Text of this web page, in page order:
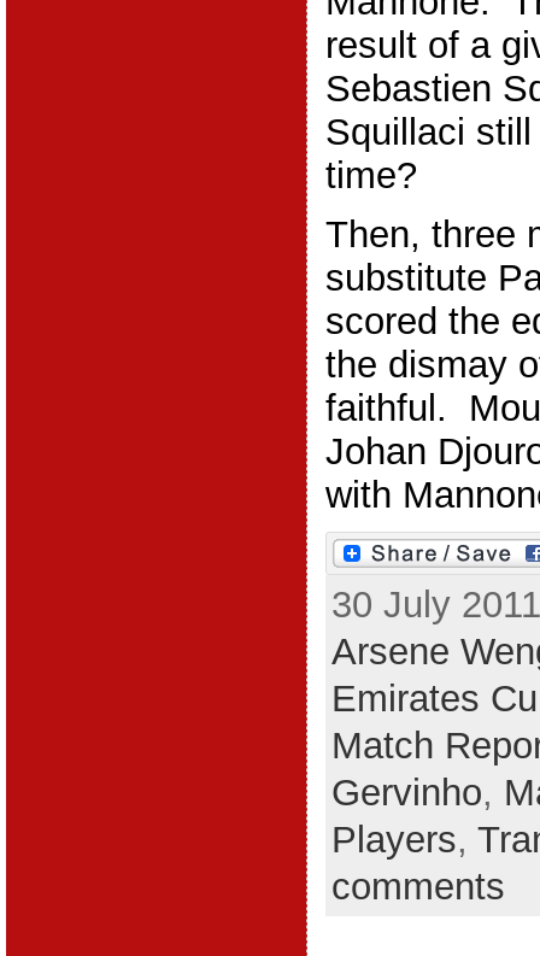
result of a
Sebastien
Squillaci
time?
Then, three
substitute
scored the
the dismay
faithful.
Johan
with
30 July
Arsene
Emirates
Match
Gervinho,
Players,
comments